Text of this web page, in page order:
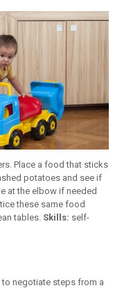
Place a food that sticks
potatoes and see if
at the elbow if needed
these same food
tables. Skills: self-
negotiate steps from a